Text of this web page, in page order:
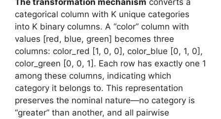
The transformation mechanism converts a
categorical column with K unique categories
into K binary columns. A “color” column with
values [red, blue, green] becomes three
columns: color_red [1, 0, 0], color_blue [0, 1, 0],
color_green [0, 0, 1]. Each row has exactly one 1
among these columns, indicating which
category it belongs to. This representation
preserves the nominal nature—no category is
“greater” than another, and all pairwise